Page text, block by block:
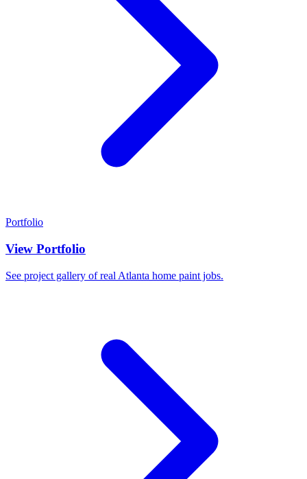
Portfolio
View Portfolio
See project gallery of real Atlanta home paint jobs.